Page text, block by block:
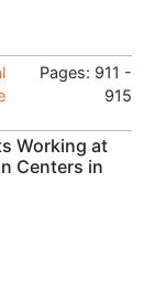
Pages: 911 -
915
Working at
Centers in